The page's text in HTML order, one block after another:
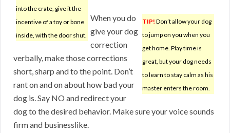
into the crate, give it the
incentive of a toy or bone
inside, with the door shut.
TIP! Don’t allow your dog
to jump on you when you
get home. Play time is
great, but your dog needs
to learn to stay calm as his
master enters the room.
When you do
give your dog
correction
verbally, make those corrections
short, sharp and to the point. Don’t
rant on and on about how bad your
dog is. Say NO and redirect your
dog to the desired behavior. Make sure your voice sounds
firm and businesslike.